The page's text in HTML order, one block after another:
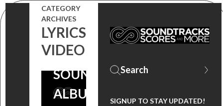
CATEGORY
ARCHIVES
LYRICS
VIDEO
MARSH)
FROM
‘CRIMINAL’
SOUNDTRACK
ALBUM
SIGNUP TO STAY UPDATED!